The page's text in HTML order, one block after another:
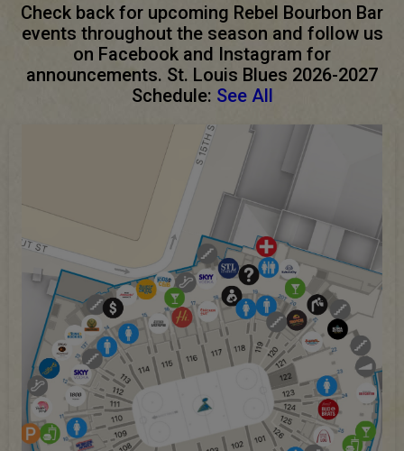
Check back for upcoming Rebel Bourbon Bar
events throughout the season and follow us
on Facebook and Instagram for
announcements. St. Louis Blues 2026-2027
Schedule: See All